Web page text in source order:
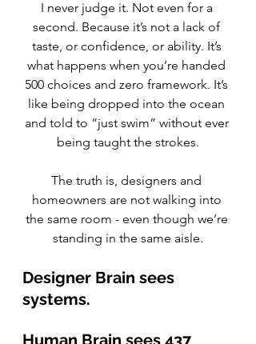
I never judge it. Not even for a
second. Because it’s not a lack of
taste, or confidence, or ability. It’s
what happens when you’re handed
500 choices and zero framework. It’s
like being dropped into the ocean
and told to “just swim” without ever
being taught the strokes.
The truth is, designers and
homeowners are not walking into
the same room - even though we’re
standing in the same aisle.
Designer Brain sees
systems.
Human Brain sees 437